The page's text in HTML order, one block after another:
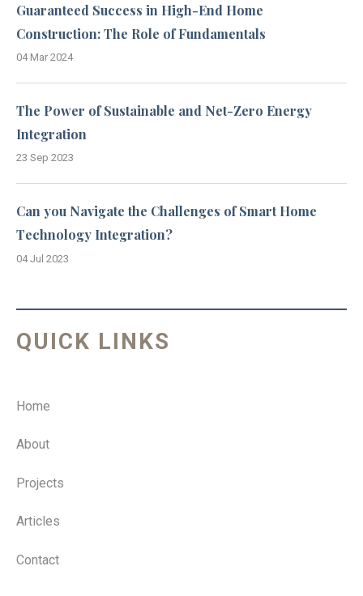
Guaranteed Success in High-End Home
Construction: The Role of Fundamentals
04 Mar 2024
The Power of Sustainable and Net-Zero Energy
Integration
23 Sep 2023
Can you Navigate the Challenges of Smart Home
Technology Integration?
04 Jul 2023
QUICK LINKS
Home
About
Projects
Articles
Contact